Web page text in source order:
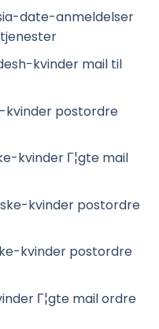
date-anmeldelser
kvinder mail til
kvinder postordre
kvinder Г¦gte mail
kvinder postordre
kvinder postordre
Г¦gte mail ordre